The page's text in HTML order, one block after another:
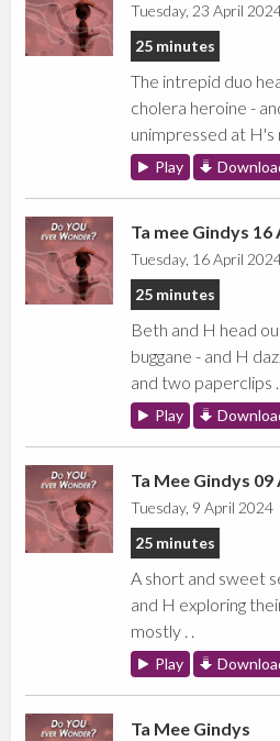
Tuesday, 23 April
25 minutes
The intrepid duo
cholera heroine -
unimpressed at H's
Play
Ta mee Gindys 16
Tuesday, 16 April
25 minutes
Beth and H head
buggane - and H
and two paperclips .
Play
Ta Mee Gindys
Tuesday, 9 April 2024
25 minutes
A short and sweet
and H exploring
mostly . .
Play
Ta Mee Gindys